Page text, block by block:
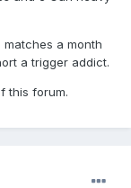
a month
a trigger addict.
this forum.